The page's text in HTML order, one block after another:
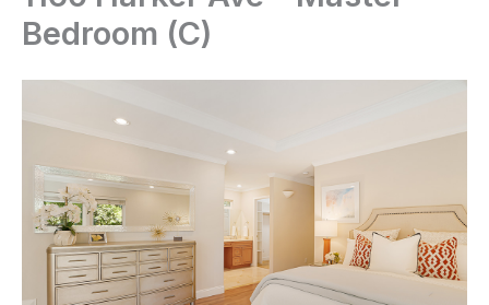
Bedroom (C)